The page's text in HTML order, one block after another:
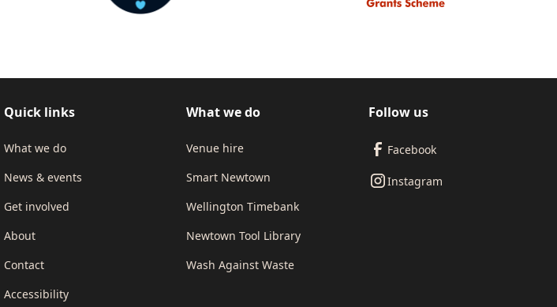
Quick links
What we do
News & events
Get involved
About
Contact
Accessibility
What we do
Venue hire
Smart Newtown
Wellington Timebank
Newtown Tool Library
Wash Against Waste
Follow us
Facebook
Instagram